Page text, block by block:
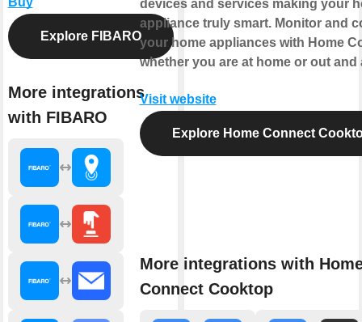
Explore FIBARO
More integrations
with FIBARO
devices and services making your
appliance truly smart. Monitor and
your home appliances with Home
whether you are at home or out and
Visit website
Explore Home Connect
More integrations with
Connect Cooktop